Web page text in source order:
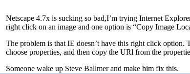
Netscape 4.7x is sucking so bad,I’m trying Internet
right click on an image and one option is “Copy Image
The problem is that IE doesn’t have this right click option.
choose properties, and then copy the URl from the
Someone wake up Steve Ballmer and make him fix this.